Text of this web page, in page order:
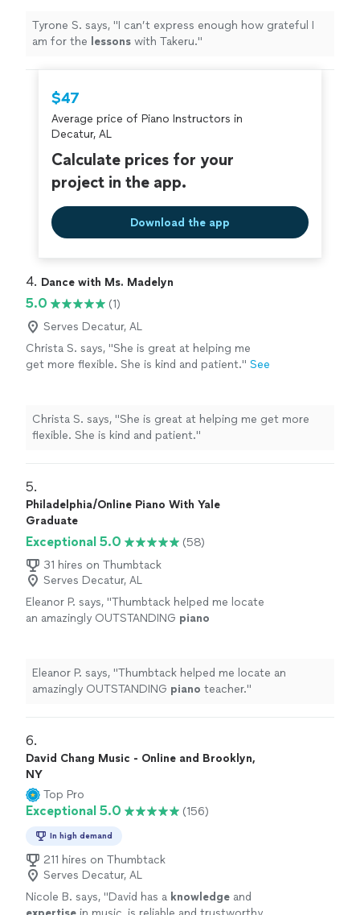
Tyrone S. says, "I can’t express enough how grateful I
am for the lessons with Takeru."
$47
Average price of Piano Instructors in
Decatur, AL
Calculate prices for your
project in the app.
Download the app
4. Dance with Ms. Madelyn
5.0
(1)
Serves Decatur, AL
Christa S. says, "She is great at helping me
get more flexible. She is kind and patient." See
Christa S. says, "She is great at helping me get more
flexible. She is kind and patient."
5.
Philadelphia/Online Piano With Yale
Graduate
Exceptional 5.0
(58)
31 hires on Thumbtack
Serves Decatur, AL
Eleanor P. says, "Thumbtack helped me locate
an amazingly OUTSTANDING piano
Eleanor P. says, "Thumbtack helped me locate an
amazingly OUTSTANDING piano teacher."
6.
David Chang Music - Online and Brooklyn,
NY
Top Pro
Exceptional 5.0 (156)
In high demand
211 hires on Thumbtack
Serves Decatur, AL
Nicole B. says, "David has a knowledge and